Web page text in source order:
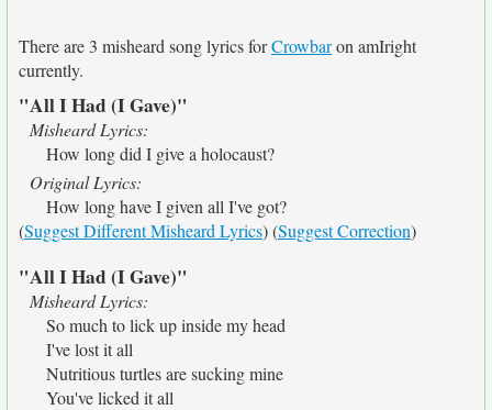
There are 3 misheard song lyrics forCrowbaron amIright
currently.
"All I Had (I Gave)"
Misheard Lyrics:
How long did I give a holocaust?
Original Lyrics:
How long have I given all I've got?
(Suggest Different Misheard Lyrics) (Suggest Correction)
"All I Had (I Gave)"
Misheard Lyrics:
So much to lick up inside my head
I've lost it all
Nutritious turtles are sucking mine
You've licked it all